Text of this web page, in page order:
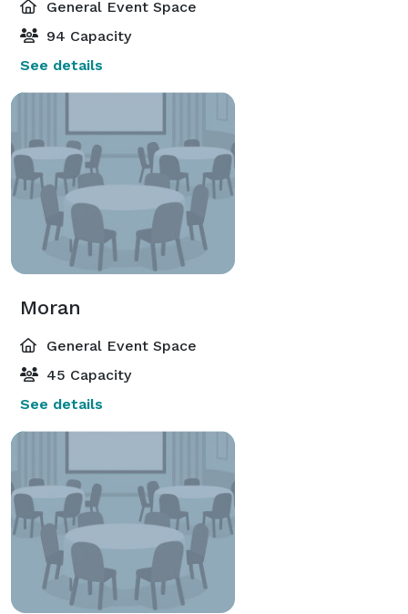
General Event Space
94 Capacity
See details
Moran
General Event Space
45 Capacity
See details